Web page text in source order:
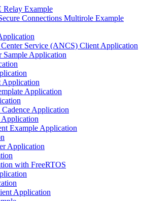
Relay Example
Connections Multirole Example
Service (ANCS) Client Application
Sample Application
Application
Application
Application
Application
Example Application
Application
with FreeRTOS
Application